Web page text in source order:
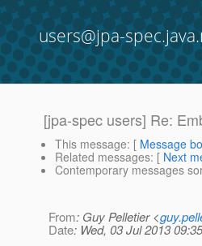
users@jpa-
[jpa-spec users] Re:
This message: [ Message
Related messages: [ Next
Contemporary messages
From: Guy Pelletier <
Date: Wed, 03 Jul 2013